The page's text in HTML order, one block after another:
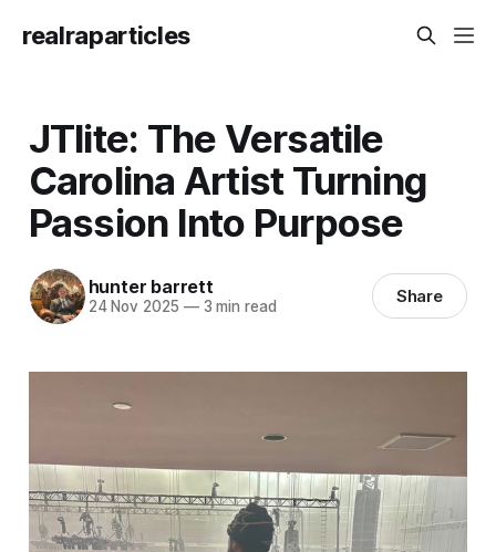
realraparticles
JTlite: The Versatile
Carolina Artist Turning
Passion Into Purpose
hunter barrett
24 Nov 2025 —3 min read Share